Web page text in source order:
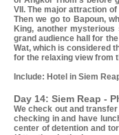
VII. The major attraction
Then we go to Bapoun,
King, another
grand audience hall for
Wat, which is considered
for the relaxing view from
Include: Hotel in Siem
Day 14: Siem Reap -
We check out and
checking in and have
center of detention and